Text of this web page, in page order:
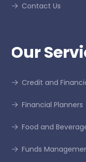
Contact Us
Our
Credit and
Financial Planners
Food and
Funds